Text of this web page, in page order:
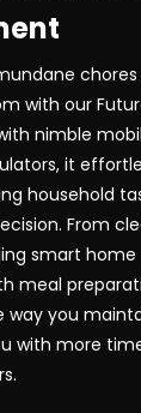
with our
nimble
it
household
From
smart home
meal
way you
with more